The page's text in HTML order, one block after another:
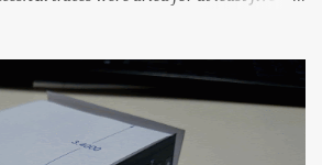
were taken of each sample using a
a very shallow depth of field which is not
not entirely visible. Acrylic paint with
most conductive sample in this experiment